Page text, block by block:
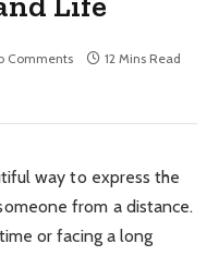
Comments
12 Mins Read
way to express the
from a distance.
or facing a long